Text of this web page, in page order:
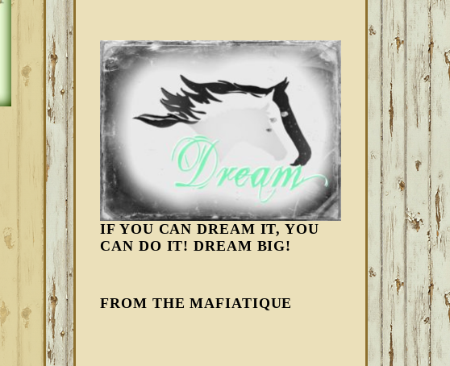
IF YOU CAN DREAM IT, YOU
CAN DO IT! DREAM BIG!
FROM THE MAFIATIQUE